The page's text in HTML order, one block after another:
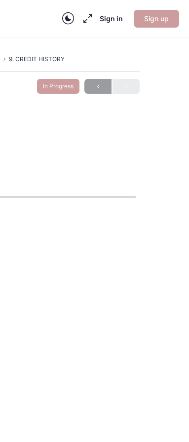
Sign in Sign up
9. CREDIT HISTORY
In Progress